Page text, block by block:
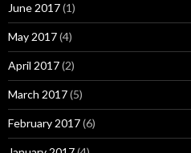
June 2017(1)
May 2017(4)
April 2017(2)
March 2017(5)
February 2017(6)